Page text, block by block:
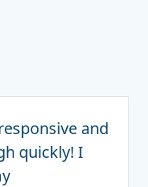
and
quickly! I